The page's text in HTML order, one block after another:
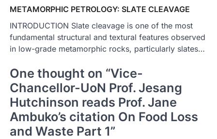
METAMORPHIC PETROLOGY: SLATE CLEAVAGE
INTRODUCTION Slate cleavage is one of the most
fundamental structural and textural features observed
in low-grade metamorphic rocks, particularly slates…
One thought on “Vice-
Chancellor-UoN Prof. Jesang
Hutchinson reads Prof. Jane
Ambuko’s citation On Food Loss
and Waste Part 1”